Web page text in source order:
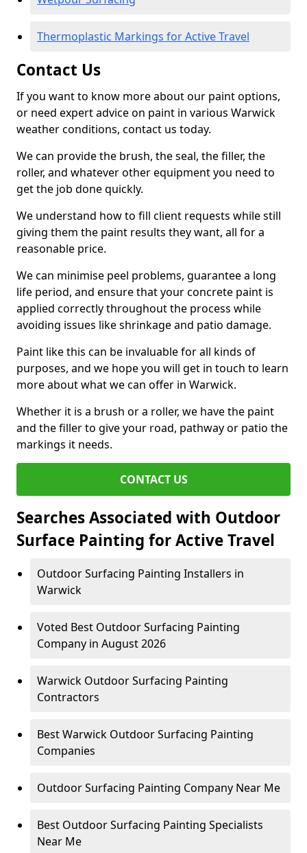
Thermoplastic Markings for Active Travel
Contact Us
If you want to know more about our paint options,
or need expert advice on paint in various Warwick
weather conditions, contact us today.
We can provide the brush, the seal, the filler, the
roller, and whatever other equipment you need to
get the job done quickly.
We understand how to fill client requests while still
giving them the paint results they want, all for a
reasonable price.
We can minimise peel problems, guarantee a long
life period, and ensure that your concrete paint is
applied correctly throughout the process while
avoiding issues like shrinkage and patio damage.
Paint like this can be invaluable for all kinds of
purposes, and we hope you will get in touch to learn
more about what we can offer in Warwick.
Whether it is a brush or a roller, we have the paint
and the filler to give your road, pathway or patio the
markings it needs.
CONTACT US
Searches Associated with Outdoor
Surface Painting for Active Travel
Outdoor Surfacing Painting Installers in
Warwick
Voted Best Outdoor Surfacing Painting
Company in August 2026
Warwick Outdoor Surfacing Painting
Contractors
Best Warwick Outdoor Surfacing Painting
Companies
Outdoor Surfacing Painting Company Near Me
Best Outdoor Surfacing Painting Specialists
Near Me